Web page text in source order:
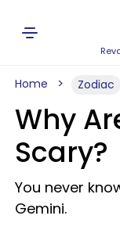
Home Zodiac
Why
Scary?
You never
Gemini.